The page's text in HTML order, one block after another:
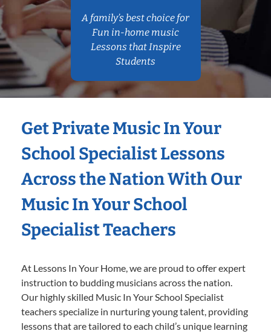
A family’s best choice for
Fun in-home music
Lessons that Inspire
Students
Get Private Music In Your
School Specialist Lessons
Across the Nation With Our
Music In Your School
Specialist Teachers
At Lessons In Your Home, we are proud to offer expert
instruction to budding musicians across the nation.
Our highly skilled Music In Your School Specialist
teachers specialize in nurturing young talent, providing
lessons that are tailored to each child’s unique learning